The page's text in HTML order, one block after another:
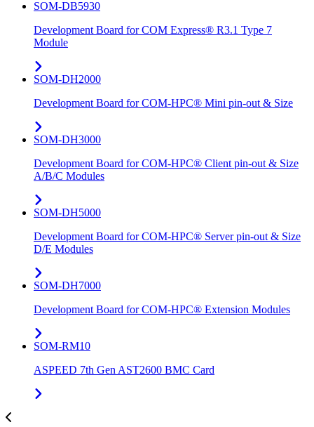
SOM-DB5930
Development Board for COM Express® R3.1 Type 7
Module
SOM-DH2000
Development Board for COM-HPC® Mini pin-out & Size
SOM-DH3000
Development Board for COM-HPC® Client pin-out & Size
A/B/C Modules
SOM-DH5000
Development Board for COM-HPC® Server pin-out & Size
D/E Modules
SOM-DH7000
Development Board for COM-HPC® Extension Modules
SOM-RM10
ASPEED 7th Gen AST2600 BMC Card